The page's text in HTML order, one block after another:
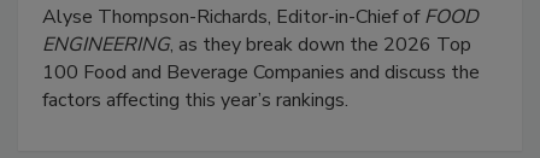
Alyse Thompson-Richards, Editor-in-Chief ofFOOD
ENGINEERING, as they break down the 2026 Top
100 Food and Beverage Companies and discuss the
factors affecting this year’s rankings.